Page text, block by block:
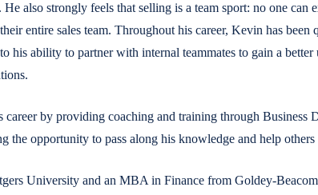
also strongly feels that selling is a team sport: no one can
entire sales team. Throughout his career, Kevin has been
his ability to partner with internal teammates to gain a better
by providing coaching and training through Business
opportunity to pass along his knowledge and help others
University and an MBA in Finance from Goldey-